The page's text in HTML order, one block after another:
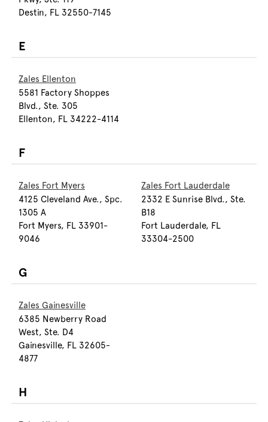
Destin, FL 32550-7145
E
Zales Ellenton
5581 Factory Shoppes
Blvd., Ste. 305
Ellenton, FL 34222-4114
F
Zales Fort Myers
4125 Cleveland Ave., Spc.
1305 A
Fort Myers, FL 33901-
9046
Zales Fort Lauderdale
2332 E Sunrise Blvd., Ste.
B18
Fort Lauderdale, FL
33304-2500
G
Zales Gainesville
6385 Newberry Road
West, Ste. D4
Gainesville, FL 32605-
4877
H